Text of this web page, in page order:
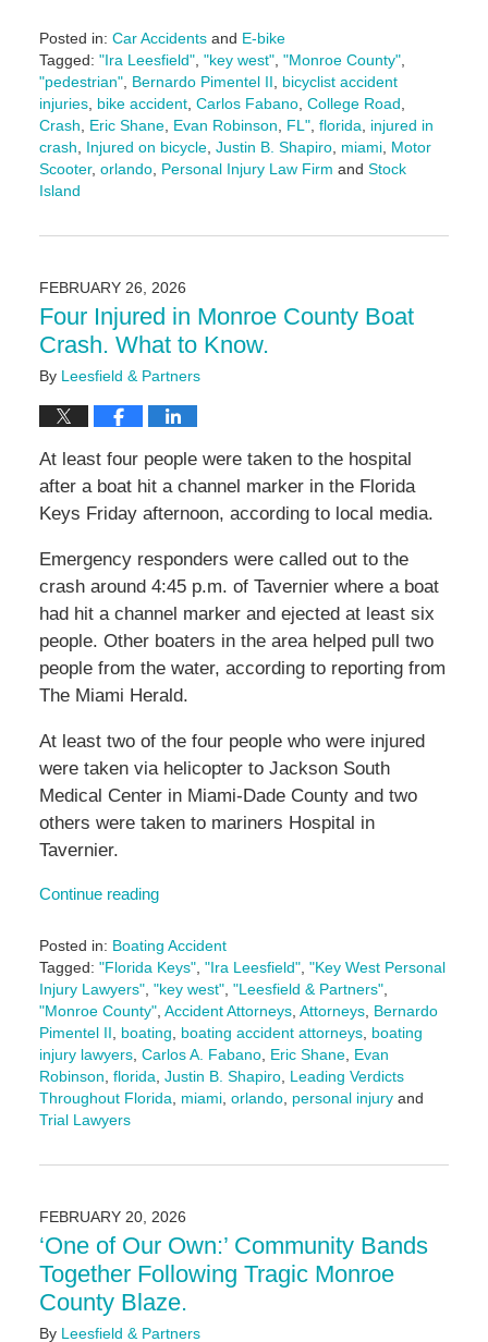
Posted in: Car Accidentsand E-bike
Tagged: "Ira Leesfield", "key west", "Monroe County",
"pedestrian", Bernardo Pimentel II, bicyclist accident
injuries, bike accident, Carlos Fabano, College Road,
Crash, Eric Shane, Evan Robinson, FL", florida, injured in
crash, Injured on bicycle, Justin B. Shapiro, miami, Motor
Scooter, orlando, Personal Injury Law Firm and Stock
Island
March
1:33
pm
FEBRUARY 26, 2026
Four Injured in Monroe County Boat
Crash. What to Know.
By Leesfield & Partners
At least four people were taken to the hospital
after a boat hit a channel marker in the Florida
Keys Friday afternoon, according to local media.
Emergency responders were called out to the
crash around 4:45 p.m. of Tavernier where a boat
had hit a channel marker and ejected at least six
people. Other boaters in the area helped pull two
people from the water, according to reporting from
The Miami Herald.
At least two of the four people who were injured
were taken via helicopter to Jackson South
Medical Center in Miami-Dade County and two
others were taken to mariners Hospital in
Tavernier.
Continue reading
Posted in: Boating Accident
Tagged: "Florida Keys", "Ira Leesfield", "Key West Personal
Injury Lawyers", "key west", "Leesfield & Partners",
"Monroe County", Accident Attorneys, Attorneys, Bernardo
Pimentel II, boating, boating accident attorneys, boating
injury lawyers, Carlos A. Fabano, Eric Shane, Evan
Robinson, florida, Justin B. Shapiro, Leading Verdicts
Throughout Florida, miami, orlando, personal injuryand
Trial Lawyers
February
9:35
am
FEBRUARY 20, 2026
‘One of Our Own:’ Community Bands
Together Following Tragic Monroe
County Blaze.
By Leesfield & Partners